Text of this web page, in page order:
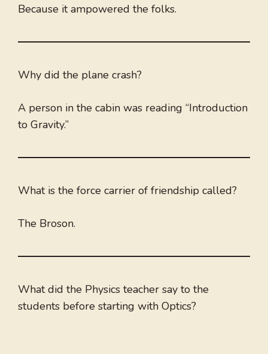
Because it ampowered the folks.
Why did the plane crash?
A person in the cabin was reading “Introduction
to Gravity.”
What is the force carrier of friendship called?
The Broson.
What did the Physics teacher say to the
students before starting with Optics?